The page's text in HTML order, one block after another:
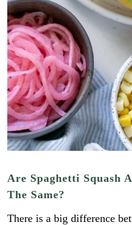
Are Spaghetti Squash
The Same?
There is a big difference